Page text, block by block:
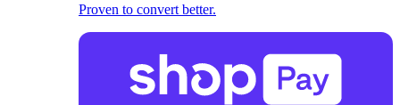
Proven to convert better.